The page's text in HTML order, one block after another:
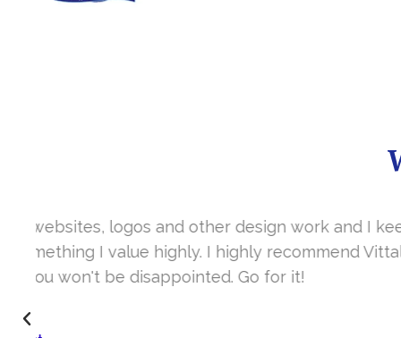
It’s a great year to get connected
www.sharanya.org.in was launched in
very skill full. They understand the